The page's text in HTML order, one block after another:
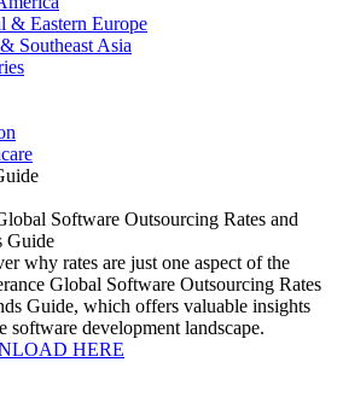
& Eastern Europe
Southeast Asia
Software Outsourcing Rates and
Guide
why rates are just one aspect of the
Global Software Outsourcing Rates
Guide, which offers valuable insights
software development landscape.
HERE